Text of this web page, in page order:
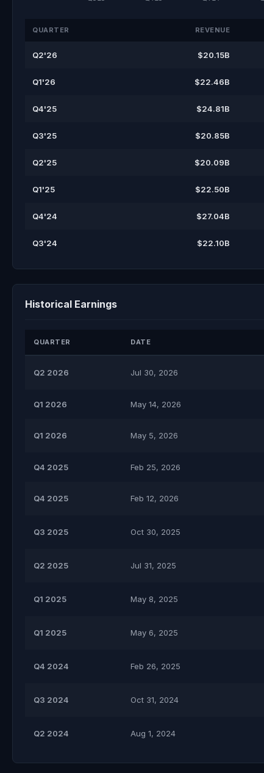
QUARTER REVENUE
Q2'26 $20.15B
Q1'26 $22.46B
Q4'25 $24.81B
Q3'25 $20.85B
Q2'25 $20.09B
Q1'25 $22.50B
Q4'24 $27.04B
Q3'24 $22.10B
Historical Earnings
QUARTER DATE
Q2 2026 Jul 30, 2026
Q1 2026 May 14, 2026
Q1 2026 May 5, 2026
Q4 2025 Feb 25, 2026
Q4 2025 Feb 12, 2026
Q3 2025 Oct 30, 2025
Q2 2025 Jul 31, 2025
Q1 2025 May 8, 2025
Q1 2025 May 6, 2025
Q4 2024 Feb 26, 2025
Q3 2024 Oct 31, 2024
Q2 2024 Aug 1, 2024